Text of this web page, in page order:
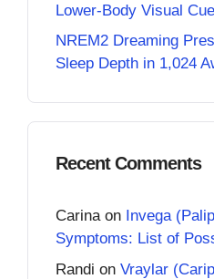
Lower-Body Visual
NREM2 Dreaming
Sleep Depth in 1,024
Recent Comments
Carinaon Invega
Symptoms: List of
Randi on Vraylar